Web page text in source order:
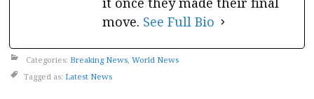
move. See Full Bio
Categories: Breaking News, World News
Tagged as: Latest News